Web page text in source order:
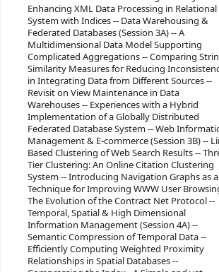
Enhancing XML Data Processing in Relational
System with Indices -- Data Warehousing &
Federated Databases (Session 3A) -- A
Multidimensional Data Model Supporting
Complicated Aggregations -- Comparing
Similarity Measures for Reducing
in Integrating Data from Different Sources --
Revisit on View Maintenance in Data
Warehouses -- Experiences with a Hybrid
Implementation of a Globally Distributed
Federated Database System -- Web
Management & E-commerce (Session 3B) --
Based Clustering of Web Search Results --
Tier Clustering: An Online Citation Clustering
System -- Introducing Navigation Graphs as a
Technique for Improving WWW User
The Evolution of the Contract Net Protocol --
Temporal, Spatial & High Dimensional
Information Management (Session 4A) --
Semantic Compression of Temporal Data --
Efficiently Computing Weighted Proximity
Relationships in Spatial Databases --